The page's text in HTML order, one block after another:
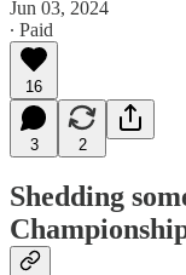
Jun 03, 2024
∙ Paid
16
3 2
Shedding